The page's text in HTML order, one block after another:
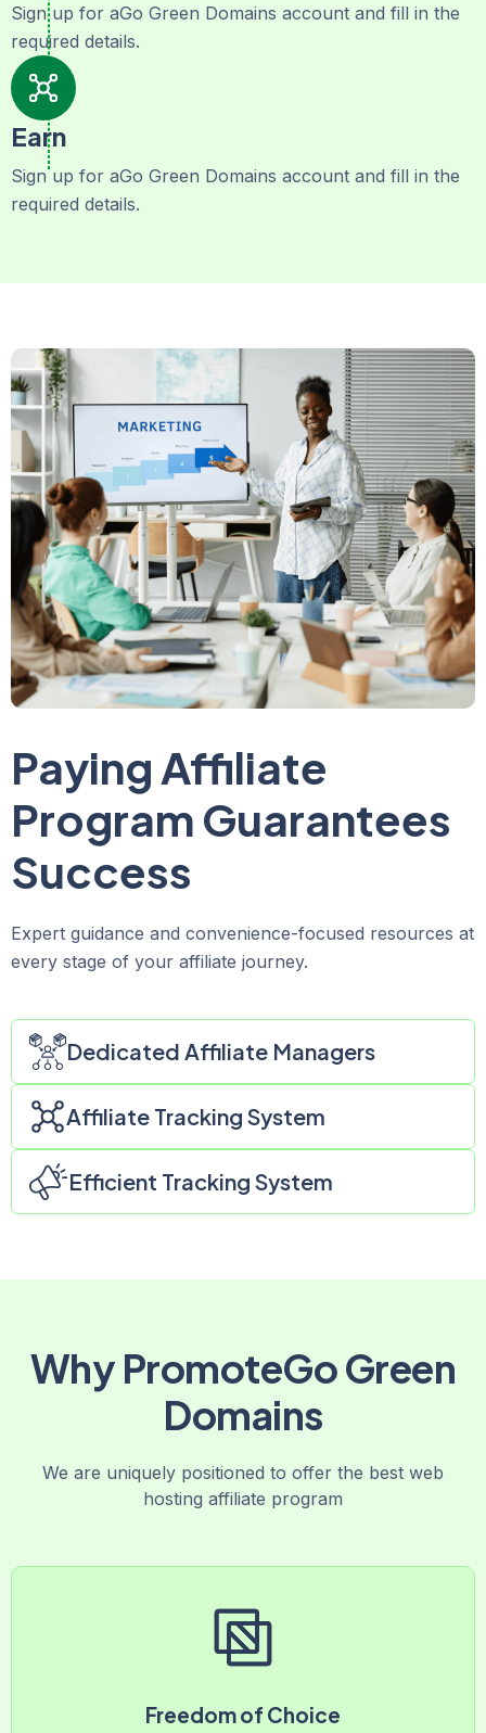
Sign up for aGo Green Domains account and fill in the
required details.
Earn
Sign up for aGo Green Domains account and fill in the
required details.
Paying Affiliate
Program Guarantees
Success
Expert guidance and convenience-focused resources at
every stage of your affiliate journey.
Dedicated Affiliate Managers
Affiliate Tracking System
Efficient Tracking System
Why PromoteGo Green
Domains
We are uniquely positioned to offer the best web
hosting affiliate program
Freedom of Choice